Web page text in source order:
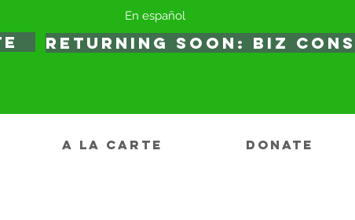
En español
RETURNING SOON: BIZ
A LA CARTE DONATE